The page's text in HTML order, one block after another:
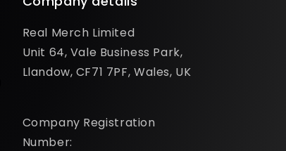
Real Merch Limited
Unit 64, Vale Business Park,
Llandow, CF71 7PF, Wales, UK
Company Registration
Number: